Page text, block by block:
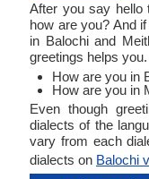
After you say hello
how are you? And
in Balochi and
greetings helps you.
How are you in
How are you in
Even though
dialects of the
vary from each
dialects on Balochi